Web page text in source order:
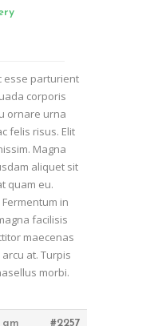
esse parturient
corporis
ornare urna
felis risus. Elit
Magna
aliquet sit
quam eu.
in
facilisis
maecenas
at. Turpis
morbi.
am #2257